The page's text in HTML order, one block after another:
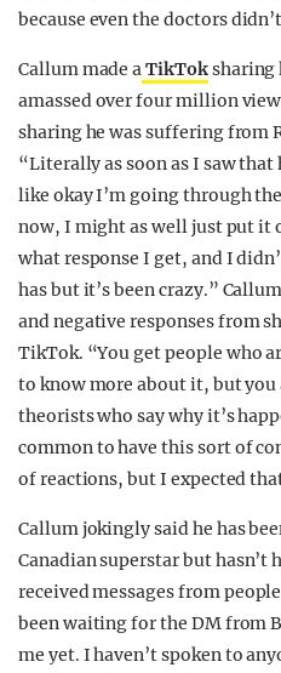
because even the doctors
Callum made aTikToksharing
amassed over four million
sharing he was suffering from
“Literally as soon as I saw
like okay I’m going through
now, I might as well just put it
what response I get, and I
has but it’s been crazy.”
and negative responses from
TikTok. “You get people who
to know more about it, but you
theorists who say why it’s
common to have this sort of
of reactions, but I expected
Callum jokingly said he has
Canadian superstar but hasn’t
received messages from
been waiting for the DM from
me yet. I haven’t spoken to